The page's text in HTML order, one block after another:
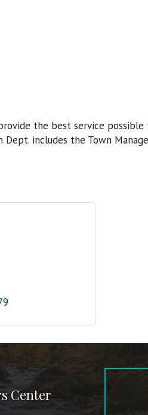
the best service
includes the Town
Center